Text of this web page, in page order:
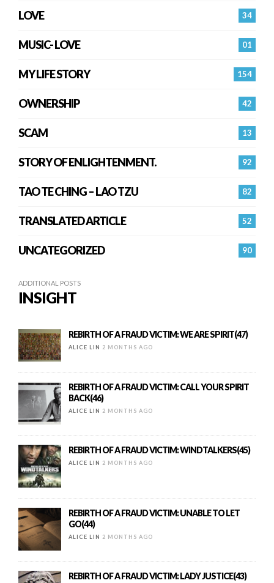
34
LOVE
01
MUSIC- LOVE
154
MY LIFE STORY
42
OWNERSHIP
13
SCAM
92
STORY OF ENLIGHTENMENT.
82
TAO TE CHING – LAO TZU
52
TRANSLATED ARTICLE
90
UNCATEGORIZED
ADDITIONAL POSTS
INSIGHT
REBIRTH OF A FRAUD VICTIM: WE ARE SPIRIT(47)
ALICE LIN 2 MONTHS AGO
REBIRTH OF A FRAUD VICTIM: CALL YOUR SPIRIT
BACK(46)
ALICE LIN 2 MONTHS AGO
REBIRTH OF A FRAUD VICTIM: WINDTALKERS(45)
ALICE LIN 2 MONTHS AGO
REBIRTH OF A FRAUD VICTIM: UNABLE TO LET
GO(44)
ALICE LIN 2 MONTHS AGO
REBIRTH OF A FRAUD VICTIM: LADY JUSTICE(43)